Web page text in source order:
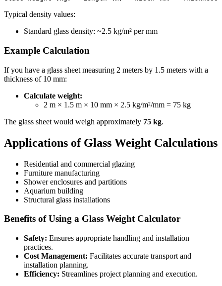
Typical density values:
Standard glass density: ~2.5 kg/m² per mm
Example Calculation
If you have a glass sheet measuring 2 meters by 1.5 meters with a
thickness of 10 mm:
Calculate weight:
2 m × 1.5 m × 10 mm × 2.5 kg/m²/mm = 75 kg
The glass sheet would weigh approximately 75 kg.
Applications of Glass Weight Calculations
Residential and commercial glazing
Furniture manufacturing
Shower enclosures and partitions
Aquarium building
Structural glass installations
Benefits of Using a Glass Weight Calculator
Safety: Ensures appropriate handling and installation
practices.
Cost Management: Facilitates accurate transport and
installation planning.
Efficiency: Streamlines project planning and execution.